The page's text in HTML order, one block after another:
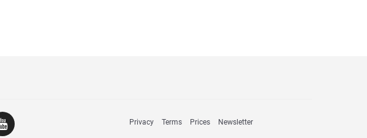
Privacy Terms Prices Newsletter